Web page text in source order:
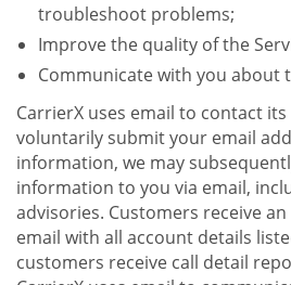
troubleshoot problems;
Improve the quality of the
Communicate with you about
CarrierX uses email to contact
voluntarily submit your email
information, we may
information to you via email,
advisories. Customers receive
email with all account details
customers receive call detail